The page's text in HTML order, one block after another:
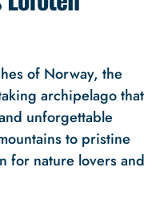
of Norway, the
archipelago that
unforgettable
to pristine
for nature lovers and